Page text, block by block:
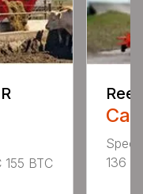
BTC
136